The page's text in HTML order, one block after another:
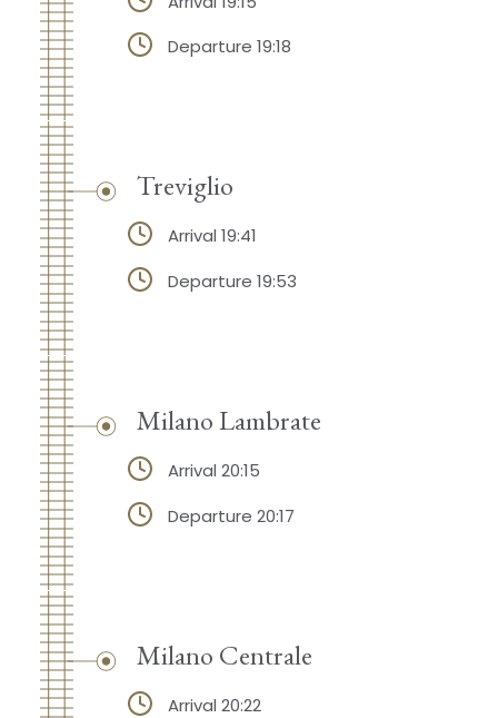
Departure 19:18
Treviglio
Arrival 19:41
Departure 19:53
Milano Lambrate
Arrival 20:15
Departure 20:17
Milano Centrale
Arrival 20:22